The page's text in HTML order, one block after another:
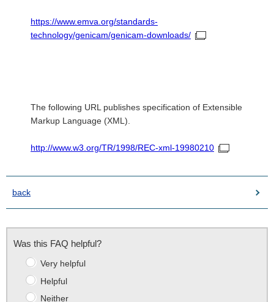
https://www.emva.org/standards-
technology/genicam/genicam-downloads/
The following URL publishes specification of Extensible
Markup Language (XML).
http://www.w3.org/TR/1998/REC-xml-19980210
back
Was this FAQ helpful?
Very helpful
Helpful
Neither